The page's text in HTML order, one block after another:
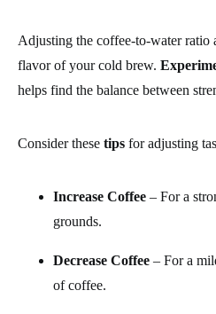
Adjusting the coffee-to-water ratio
flavor of your cold brew.
helps find the balance between
Consider these tips for adjusting
Increase Coffee – For a
grounds.
Decrease Coffee – For a
of coffee.